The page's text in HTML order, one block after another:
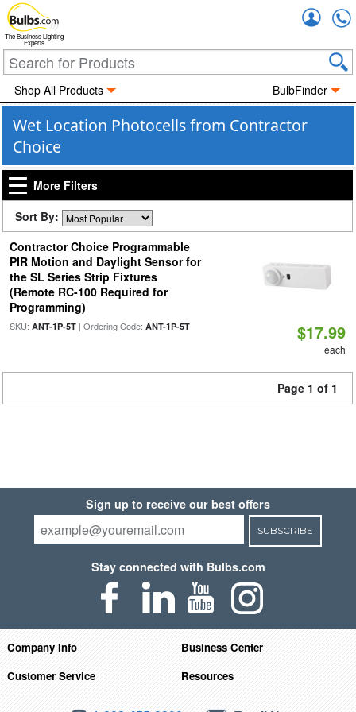
The Business Lighting
Experts
Shop All Products BulbFinder
Wet Location Photocells from Contractor
Choice
More Filters
Sort By:
Contractor Choice Programmable
PIR Motion and Daylight Sensor for
the SL Series Strip Fixtures
(Remote RC-100 Required for
Programming)
SKU: ANT-1P-5T| Ordering Code: ANT-1P-5T $17.99
each
Page 1 of 1
Sign up to receive our best offers
SUBSCRIBE
Stay connected with Bulbs.com
Company Info
Business Center
Customer Service
Resources